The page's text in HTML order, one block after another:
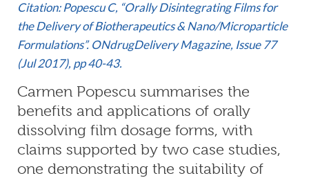
Citation: Popescu C, “Orally Disintegrating Films for
the Delivery of Biotherapeutics & Nano/Microparticle
Formulations”. ONdrugDelivery Magazine, Issue 77
(Jul 2017), pp 40-43.
Carmen Popescu summarises the
benefits and applications of orally
dissolving film dosage forms, with
claims supported by two case studies,
one demonstrating the suitability of